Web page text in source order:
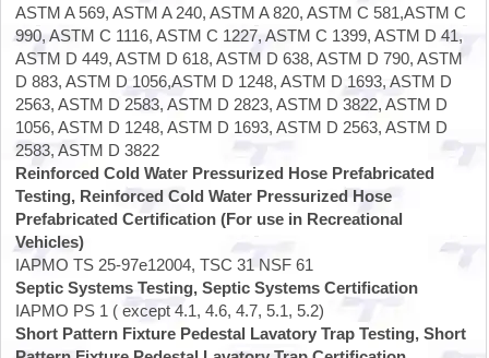
ASTM A 569, ASTM A 240, ASTM A 820, ASTM C 581,ASTM C
990, ASTM C 1116, ASTM C 1227, ASTM C 1399, ASTM D 41,
ASTM D 449, ASTM D 618, ASTM D 638, ASTM D 790, ASTM
D 883, ASTM D 1056,ASTM D 1248, ASTM D 1693, ASTM D
2563, ASTM D 2583, ASTM D 2823, ASTM D 3822, ASTM D
1056, ASTM D 1248, ASTM D 1693, ASTM D 2563, ASTM D
2583, ASTM D 3822
Reinforced Cold Water Pressurized Hose Prefabricated
Testing, Reinforced Cold Water Pressurized Hose
Prefabricated Certification (For use in Recreational
Vehicles)
IAPMO TS 25-97e12004, TSC 31 NSF 61
Septic Systems Testing, Septic Systems Certification
IAPMO PS 1 ( except 4.1, 4.6, 4.7, 5.1, 5.2)
Short Pattern Fixture Pedestal Lavatory Trap Testing, Short